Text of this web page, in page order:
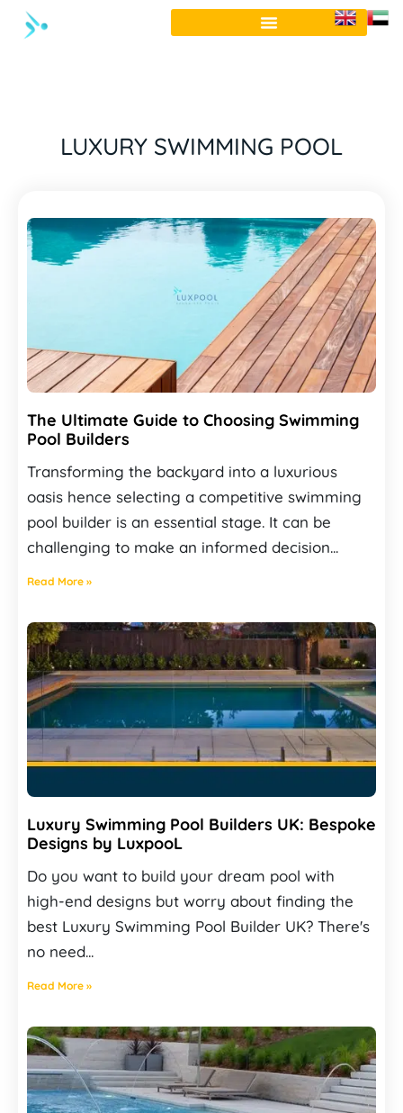
LUXURY SWIMMING POOL
The Ultimate Guide to Choosing Swimming
Pool Builders
Transforming the backyard into a luxurious
oasis hence selecting a competitive swimming
pool builder is an essential stage. It can be
challenging to make an informed decision...
Read More »
Luxury Swimming Pool Builders UK: Bespoke
Designs by LuxpooL
Do you want to build your dream pool with
high-end designs but worry about finding the
best Luxury Swimming Pool Builder UK? There's
no need...
Read More »